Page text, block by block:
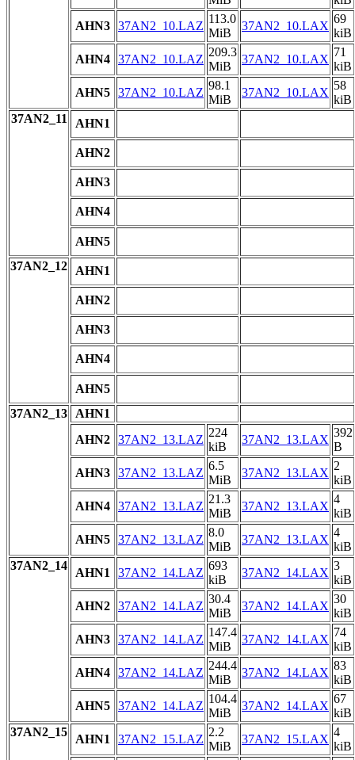
AHN3 37AN2_10.LAZ
113.0
MiB
37AN2_10.LAX
69
kiB
AHN4 37AN2_10.LAZ
209.3
MiB
37AN2_10.LAX
71
kiB
AHN5 37AN2_10.LAZ
98.1
MiB
37AN2_10.LAX
58
kiB
37AN2_11
AHN1
AHN2
AHN3
AHN4
AHN5
37AN2_12
AHN1
AHN2
AHN3
AHN4
AHN5
37AN2_13
AHN1
AHN2 37AN2_13.LAZ
224
kiB
37AN2_13.LAX
392
B
AHN3 37AN2_13.LAZ
6.5
MiB
37AN2_13.LAX
2
kiB
AHN4 37AN2_13.LAZ
21.3
MiB
37AN2_13.LAX
4
kiB
AHN5 37AN2_13.LAZ
8.0
MiB
37AN2_13.LAX
4
kiB
37AN2_14
AHN1 37AN2_14.LAZ
693
kiB
37AN2_14.LAX
3
kiB
AHN2 37AN2_14.LAZ
30.4
MiB
37AN2_14.LAX
30
kiB
AHN3 37AN2_14.LAZ
147.4
MiB
37AN2_14.LAX
74
kiB
AHN4 37AN2_14.LAZ
244.4
MiB
37AN2_14.LAX
83
kiB
AHN5 37AN2_14.LAZ
104.4
MiB
37AN2_14.LAX
67
kiB
37AN2_15
AHN1 37AN2_15.LAZ
2.2
MiB
37AN2_15.LAX
4
kiB